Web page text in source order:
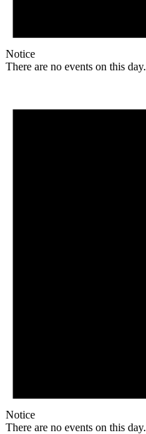
Notice
There are no events on this day.
Notice
There are no events on this day.